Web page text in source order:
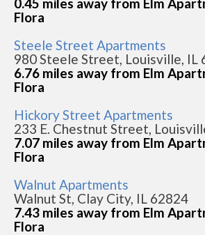
Flora
Steele Street Apartments
980 Steele Street, Louisville, IL
6.76 miles away from Elm
Flora
Hickory Street Apartments
233 E. Chestnut Street,
7.07 miles away from Elm
Flora
Walnut Apartments
Walnut St, Clay City, IL 62824
7.43 miles away from Elm
Flora